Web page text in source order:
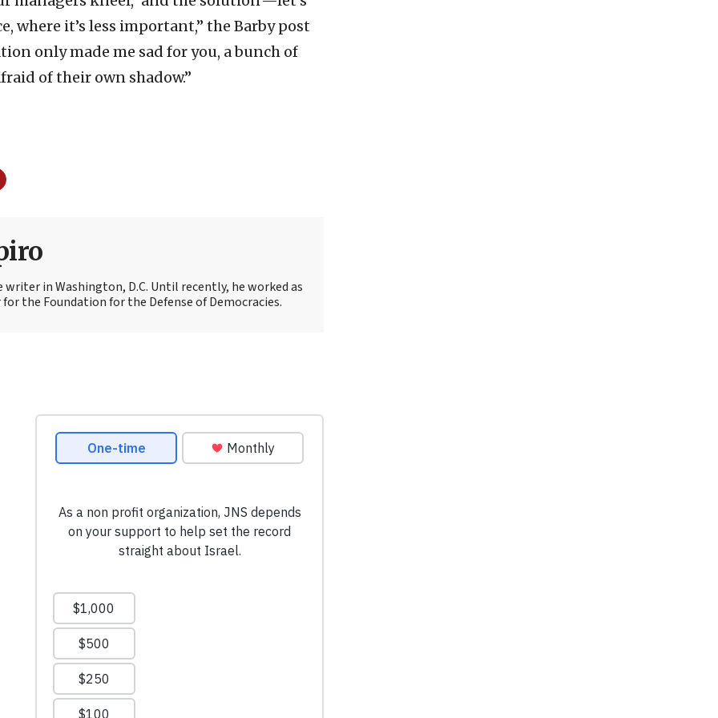
where it’s less important,” the Barby post
only made me sad for you, a bunch of
of their own shadow.”
in Washington, D.C. Until recently, he worked as
for the Foundation for the Defense of Democracies.